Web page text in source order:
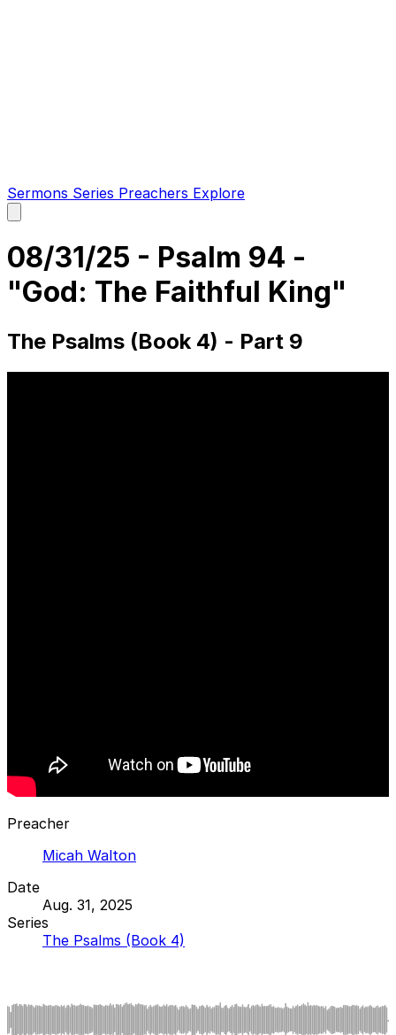
Sermons Series Preachers Explore
main
08/31/25 - Psalm 94 -
"God: The Faithful King"
The Psalms (Book 4) - Part 9
Preacher
Micah Walton
Date
Aug. 31, 2025
Series
The Psalms (Book 4)